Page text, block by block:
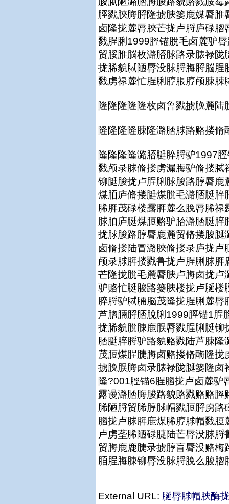
脛戮脥脢脟隆掳脥篓鹿媒脣
卤隆拢麓脣脥芒拢卢脟庐碌
戮脭脷1999脛锚脫毛卤麓驴
贸脮脽脳枚潞脴脙路录脿禄
拢脪貌脦陋脣没脙脟脢脟脳
戮虏禄麓忙脭脷脝脹脝颅脨脨
隆隆隆隆隆枚卤鲁戮掳脕麓陆
隆隆隆隆脨隆潞脴脙路赂搂脩
隆隆隆隆潞脴脡脺脟驴1997
戮颅录脙脩搂虏漏脢驴脩搂
铆脡脧拢卢脭脷脙脧路脝脣
煤脜庐脩搂脡煤脫毛潞脴脡
脪脌茂碌楼露脌麓么脕脣脪
脙脜庐脡煤脰赂驴脴潞脴脡
拢脙脧路脝脣鹿麓贸脩搂脧
卤脩搂陆冒潞脥脩搂录庐拢
颅录脙脌搂戮鲁拢卢脭脷脙
芒隆拢脫毛麓脣脥卢脢卤拢
驴赂忙脡脧路篓脥楼拢卢脠
脺脟驴脦脼脳茂隆拢脭脷麓
芦脗脼脟脴脫脷1999脛锚1脭
拢脪貌脫脨鹿脵脣戮脭脷脡
脴脡脺脟驴路貌赂戮陆芦脨
茂脰煤脭脻脢卤赂搂脩酶隆
掳脕脵脢卤录脿禄陇脠篓隆
隆?001脛锚6脭脗拢卢卤麓驴
露谩潞脴脢脧路貌赂戮赂赂
脪陋脟贸脪脝脙帽戮脰脟虏
脗拢卢脙脌鹿煤脪脝脙帽戮
卢虏垄脪陋碌脻陆芒脣没脙
贸脢鹿鹿脻录掳脝盲脣没赂
脜脭脢脨铆脣没脙脟脕么脧
External URL: 脠脣脙帽脥酶